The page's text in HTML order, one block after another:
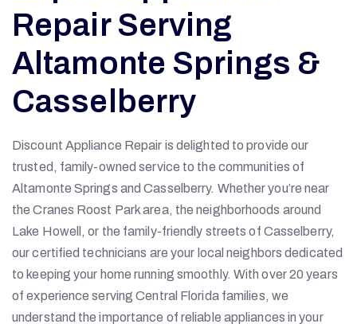
Repair Serving
Altamonte Springs &
Casselberry
Discount Appliance Repair is delighted to provide our
trusted, family-owned service to the communities of
Altamonte Springs and Casselberry. Whether you’re near
the Cranes Roost Park area, the neighborhoods around
Lake Howell, or the family-friendly streets of Casselberry,
our certified technicians are your local neighbors dedicated
to keeping your home running smoothly. With over 20 years
of experience serving Central Florida families, we
understand the importance of reliable appliances in your